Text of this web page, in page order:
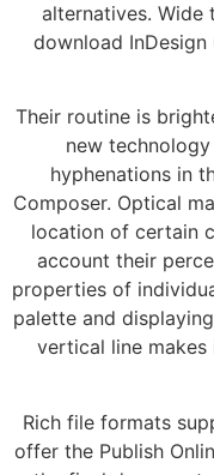
alternatives. Wide
download
Their routine is
new
hyphenations in
Composer. Optical
location of certain
account their
properties of
palette and
vertical line
Rich file formats
offer the Publish